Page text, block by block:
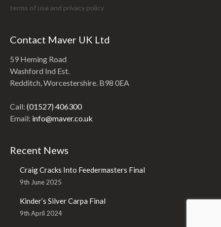
terms of use and privacy policy
Contact Maver UK Ltd
59 Heming Road
Washford Ind Est.
Redditch, Worcestershire. B98 0EA
Call: (01527) 406300
Email: info@maver.co.uk
Recent News
Craig Cracks Into Feedermasters Final
9th June 2025
Kinder’s Silver Carpa Final
9th April 2024